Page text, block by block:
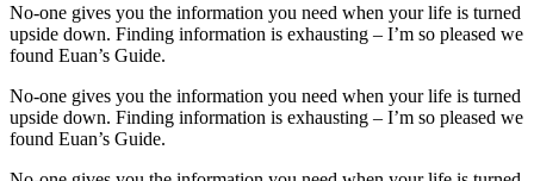
No-one gives you the information you need when your life is turned
upside down. Finding information is exhausting – I’m so pleased we
found Euan’s Guide.
No-one gives you the information you need when your life is turned
upside down. Finding information is exhausting – I’m so pleased we
found Euan’s Guide.